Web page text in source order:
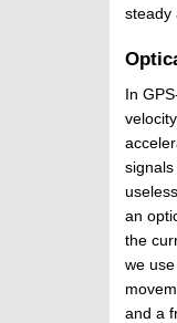
steady
In
an
the
we
and a